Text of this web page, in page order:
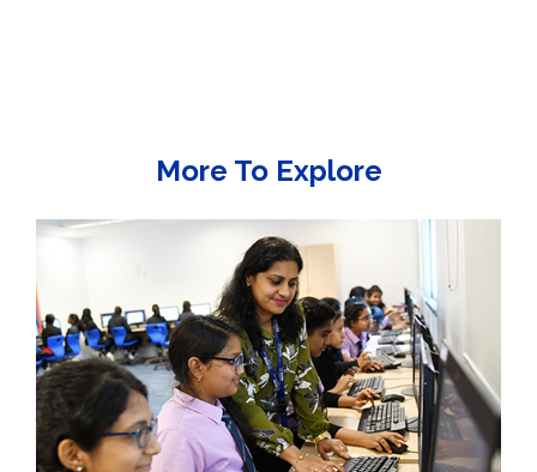
More To Explore